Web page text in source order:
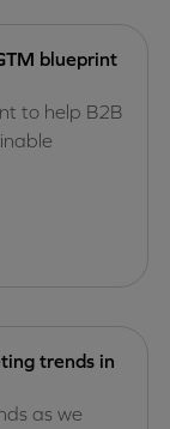
blueprint
to help B2B
trends in
as we